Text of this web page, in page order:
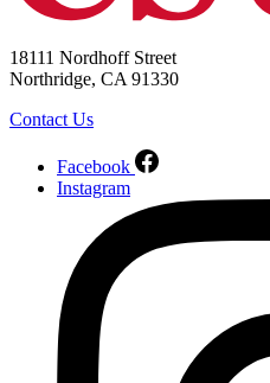
18111 Nordhoff Street
Northridge, CA 91330
Contact Us
Facebook
Instagram